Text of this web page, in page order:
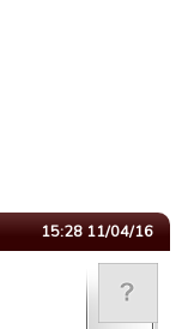
11/04/16 15:28